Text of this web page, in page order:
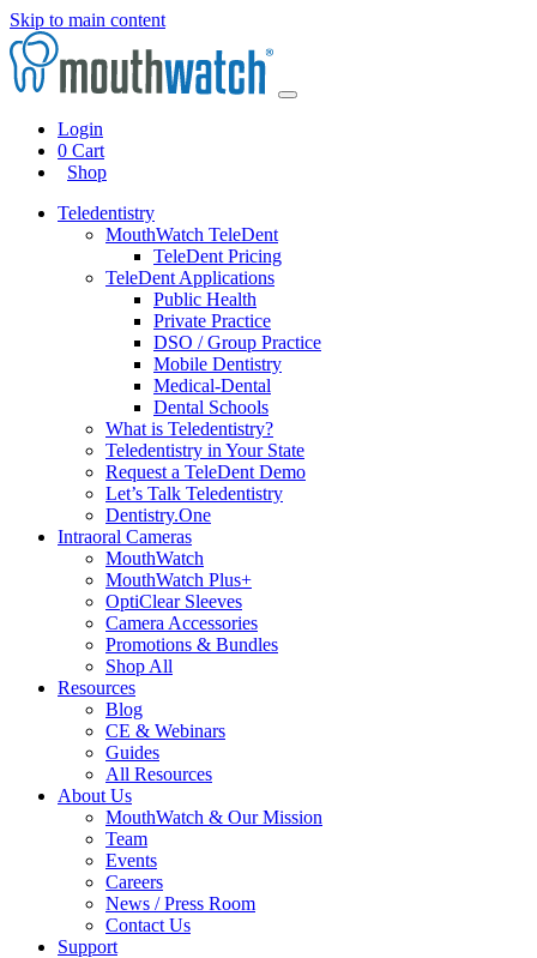
Skip to main content
Login
0 Cart
Shop
Teledentistry
MouthWatch TeleDent
TeleDent Pricing
TeleDent Applications
Public Health
Private Practice
DSO / Group Practice
Mobile Dentistry
Medical-Dental
Dental Schools
What is Teledentistry?
Teledentistry in Your State
Request a TeleDent Demo
Let’s Talk Teledentistry
Dentistry.One
Intraoral Cameras
MouthWatch
MouthWatch Plus+
OptiClear Sleeves
Camera Accessories
Promotions & Bundles
Shop All
Resources
Blog
CE & Webinars
Guides
All Resources
About Us
MouthWatch & Our Mission
Team
Events
Careers
News / Press Room
Contact Us
Support